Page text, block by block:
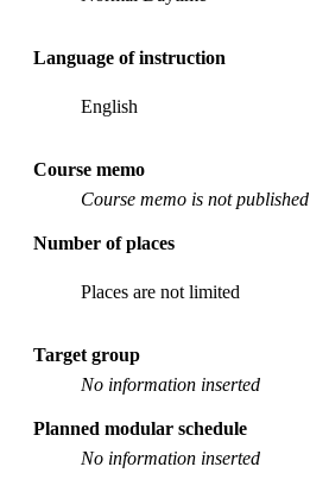
Language of instruction
English
Course memo
Course memo is not published
Number of places
Places are not limited
Target group
No information inserted
Planned modular schedule
No information inserted